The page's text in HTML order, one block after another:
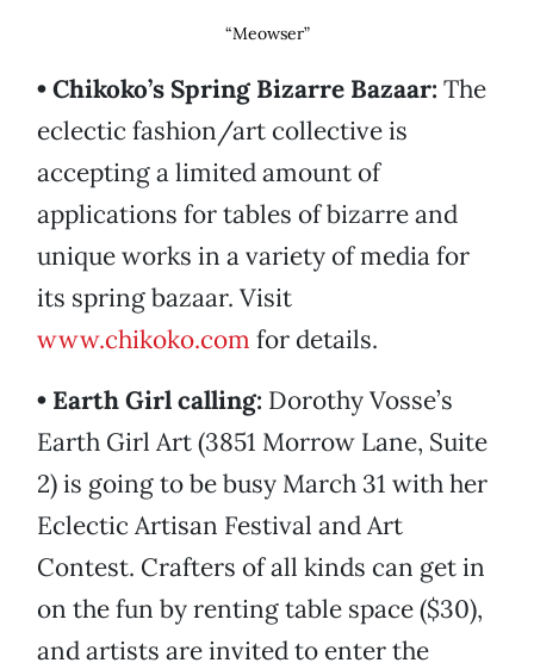
“Meowser”
• Chikoko’s Spring Bizarre Bazaar: The
eclectic fashion/art collective is
accepting a limited amount of
applications for tables of bizarre and
unique works in a variety of media for
its spring bazaar. Visit
www.chikoko.com for details.
• Earth Girl calling: Dorothy Vosse’s
Earth Girl Art (3851 Morrow Lane, Suite
2) is going to be busy March 31 with her
Eclectic Artisan Festival and Art
Contest. Crafters of all kinds can get in
on the fun by renting table space ($30),
and artists are invited to enter the